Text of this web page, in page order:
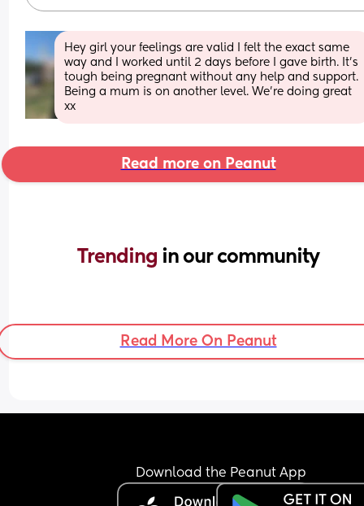
Hey girl your feelings are valid I felt the exact same
way and I worked until 2 days before I gave birth. It’s
tough being pregnant without any help and support.
Being a mum is on another level. We’re doing great
xx
Read more on Peanut
Trending in our community
Read More On Peanut
Download the Peanut App